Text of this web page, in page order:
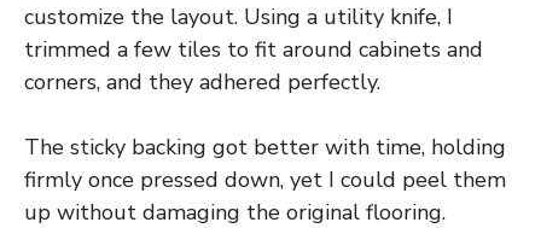
customize the layout. Using a utility knife, I
trimmed a few tiles to fit around cabinets and
corners, and they adhered perfectly.
The sticky backing got better with time, holding
firmly once pressed down, yet I could peel them
up without damaging the original flooring.